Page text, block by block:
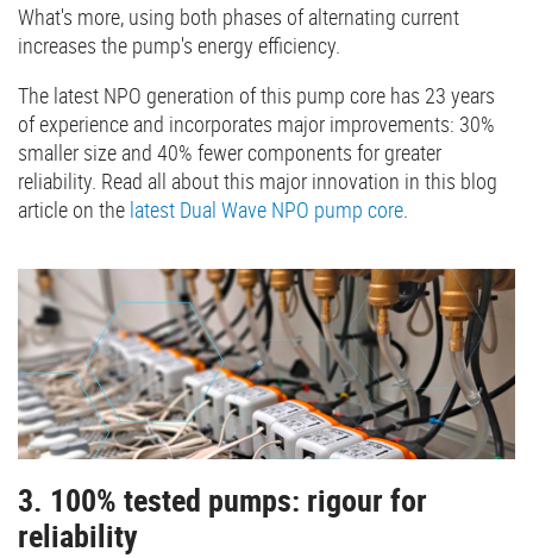
What's more, using both phases of alternating current
increases the pump's energy efficiency.
The latest NPO generation of this pump core has 23 years
of experience and incorporates major improvements: 30%
smaller size and 40% fewer components for greater
reliability. Read all about this major innovation in this blog
article on the latest Dual Wave NPO pump core
3. 100% tested pumps: rigour for
reliability